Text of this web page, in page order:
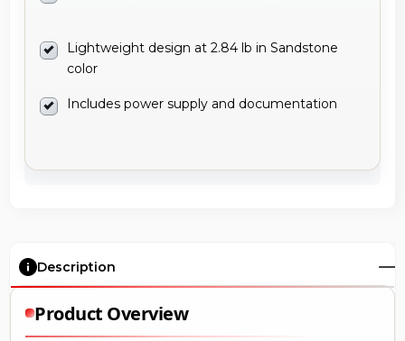
Lightweight design at 2.84 lb in Sandstone
color
Includes power supply and documentation
Description
Product Overview